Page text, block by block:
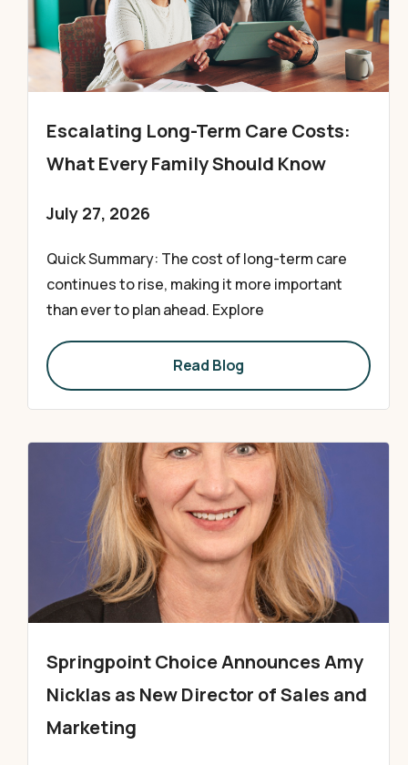
Escalating Long-Term Care Costs:
What Every Family Should Know
July 27, 2026
Quick Summary: The cost of long-term care
continues to rise, making it more important
than ever to plan ahead. Explore
Read Blog
Springpoint Choice Announces Amy
Nicklas as New Director of Sales and
Marketing